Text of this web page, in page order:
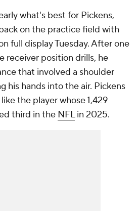
what's best for Pickens,
on the practice field with
full display Tuesday. After one
receiver position drills, he
that involved a shoulder
his hands into the air. Pickens
the player whose 1,429
third in the NFLin 2025.